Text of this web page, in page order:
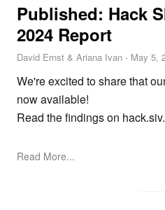
Published: Hack
2024 Report
David Ernst & Ariana Ivan - May 5,
We're excited to share that
now available!
Read the findings on
Read More...